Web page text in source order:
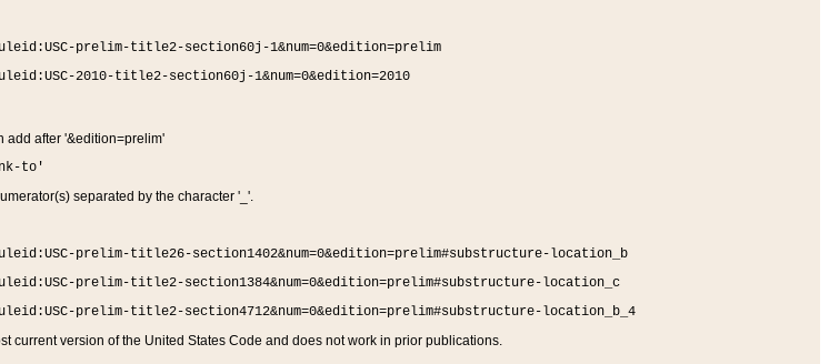
prelim-title2-section60j-1&num=0&edition=prelim
2010-title2-section60j-1&num=0&edition=2010
add after '&edition=prelim'
to'
separated by the character '_'.
prelim-title26-section1402&num=0&edition=prelim#substructure-location_b
prelim-title2-section1384&num=0&edition=prelim#substructure-location_c
prelim-title2-section4712&num=0&edition=prelim#substructure-location_b_4
current version of the United States Code and does not work in prior publications.